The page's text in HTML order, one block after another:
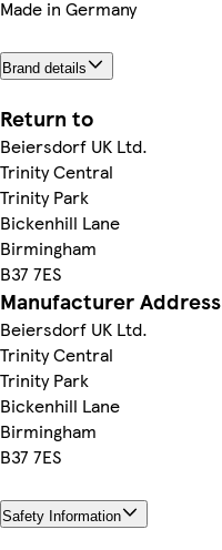
Made in Germany
Brand details
Return to
Beiersdorf UK Ltd.
Trinity Central
Trinity Park
Bickenhill Lane
Birmingham
B37 7ES
Manufacturer Address
Beiersdorf UK Ltd.
Trinity Central
Trinity Park
Bickenhill Lane
Birmingham
B37 7ES
Safety Information